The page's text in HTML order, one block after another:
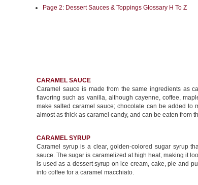
Page 2: Dessert Sauces & Toppings Glossary H To Z
CARAMEL SAUCE
Caramel sauce is made from the same ingredients as
flavoring such as vanilla, although cayenne, coffee,
make salted caramel sauce; chocolate can be added to
almost as thick as caramel candy, and can be eaten from
CARAMEL SYRUP
Caramel syrup is a clear, golden-colored sugar syrup
sauce. The sugar is caramelized at high heat, making it
is used as a dessert syrup on ice cream, cake, pie and
into coffee for a caramel macchiato.